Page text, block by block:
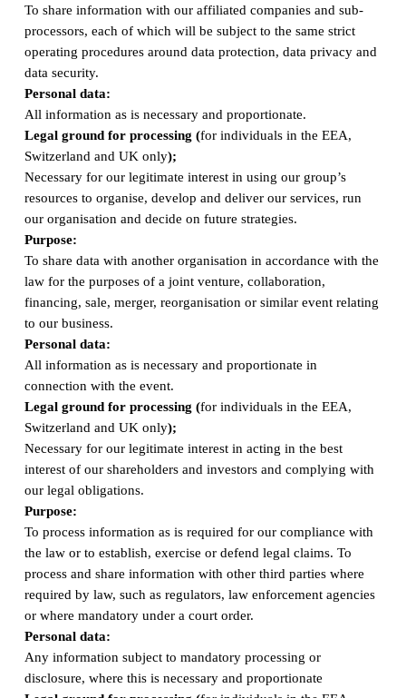
To share information with our affiliated companies and sub-
processors, each of which will be subject to the same strict
operating procedures around data protection, data privacy and
data security.
Personal data:
All information as is necessary and proportionate.
Legal ground for processing (for individuals in the EEA,
Switzerland and UK only);
Necessary for our legitimate interest in using our group’s
resources to organise, develop and deliver our services, run
our organisation and decide on future strategies.
Purpose:
To share data with another organisation in accordance with the
law for the purposes of a joint venture, collaboration,
financing, sale, merger, reorganisation or similar event relating
to our business.
Personal data:
All information as is necessary and proportionate in
connection with the event.
Legal ground for processing (for individuals in the EEA,
Switzerland and UK only);
Necessary for our legitimate interest in acting in the best
interest of our shareholders and investors and complying with
our legal obligations.
Purpose:
To process information as is required for our compliance with
the law or to establish, exercise or defend legal claims. To
process and share information with other third parties where
required by law, such as regulators, law enforcement agencies
or where mandatory under a court order.
Personal data:
Any information subject to mandatory processing or
disclosure, where this is necessary and proportionate